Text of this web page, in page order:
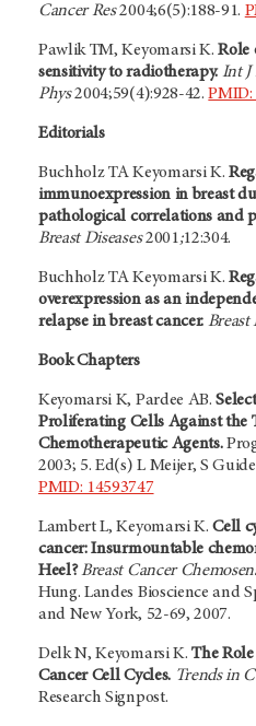
Cancer Res2004;6(5):188-91.
Pawlik TM, Keyomarsi K.Role
sensitivity to radiotherapy. Int J
Phys2004;59(4):928-42.PMID:
Editorials
Buchholz TA Keyomarsi K.
immunoexpression in breast
pathological correlations and
Breast Diseases2001;12:304.
Buchholz TA Keyomarsi K.
overexpression as an
relapse in breast cancer. Breast
Book Chapters
Keyomarsi K, Pardee AB.
Proliferating Cells Against the
Chemotherapeutic Agents.
2003; 5. Ed(s) L Meijer, S
PMID: 14593747
Lambert L, Keyomarsi K.Cell
cancer: Insurmountable
Heel? Breast Cancer
Hung. Landes Bioscience and
and New York, 52-69, 2007.
Delk N, Keyomarsi K.The
Cancer Cell Cycles. Trends in
Research Signpost.